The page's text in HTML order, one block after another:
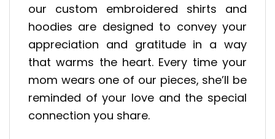
our custom embroidered shirts and
hoodies are designed to convey your
appreciation and gratitude in a way
that warms the heart. Every time your
mom wears one of our pieces, she’ll be
reminded of your love and the special
connection you share.